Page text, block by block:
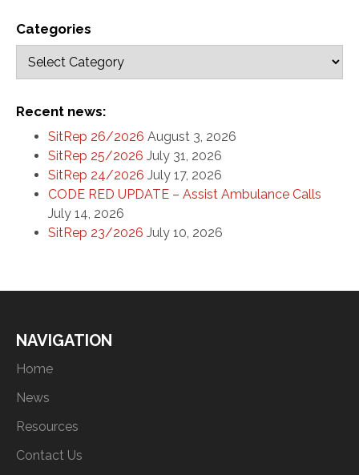
Categories
Recent news:
SitRep 26/2026 August 3, 2026
SitRep 25/2026 July 31, 2026
SitRep 24/2026 July 17, 2026
CODE RED UPDATE – Assist Ambulance Calls
July 14, 2026
SitRep 23/2026 July 10, 2026
NAVIGATION
Home
News
Resources
Contact Us